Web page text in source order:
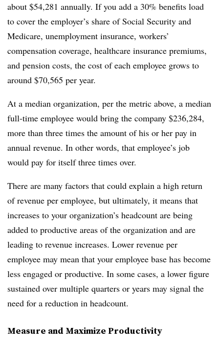
about $54,281 annually. If you add a 30% benefits load
to cover the employer’s share of Social Security and
Medicare, unemployment insurance, workers’
compensation coverage, healthcare insurance premiums,
and pension costs, the cost of each employee grows to
around $70,565 per year.
At a median organization, per the metric above, a median
full-time employee would bring the company $236,284,
more than three times the amount of his or her pay in
annual revenue. In other words, that employee’s job
would pay for itself three times over.
There are many factors that could explain a high return
of revenue per employee, but ultimately, it means that
increases to your organization’s headcount are being
added to productive areas of the organization and are
leading to revenue increases. Lower revenue per
employee may mean that your employee base has become
less engaged or productive. In some cases, a lower figure
sustained over multiple quarters or years may signal the
need for a reduction in headcount.
Measure and Maximize Productivity